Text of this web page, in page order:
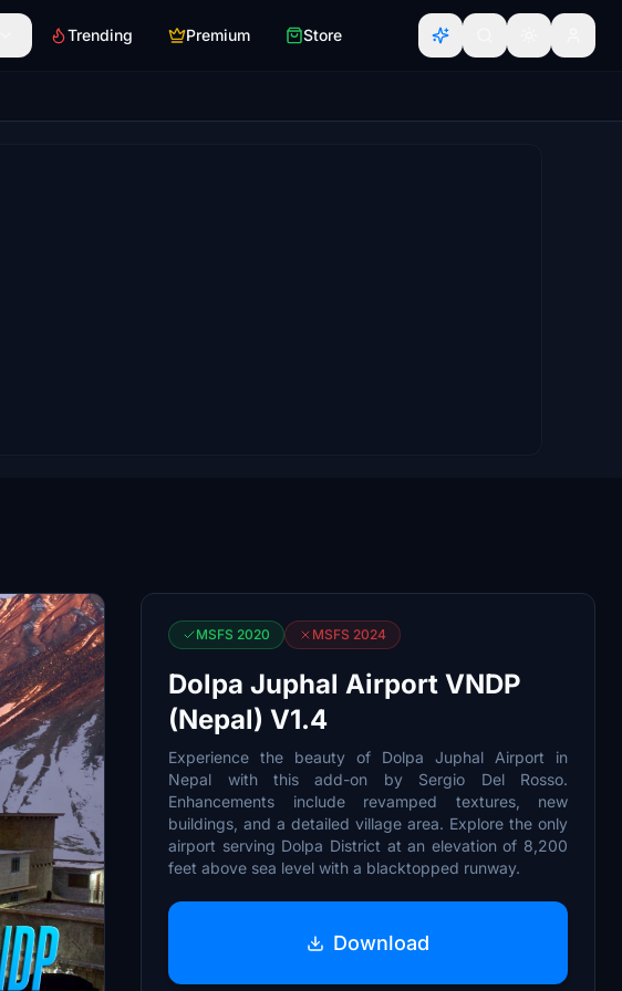
Trending Premium Store
MSFS 2020 MSFS 2024
Dolpa Juphal Airport VNDP
(Nepal) V1.4
Experience the beauty of Dolpa Juphal Airport in
Nepal with this add-on by Sergio Del Rosso.
Enhancements include revamped textures, new
buildings, and a detailed village area. Explore the only
airport serving Dolpa District at an elevation of 8,200
feet above sea level with a blacktopped runway.
Download